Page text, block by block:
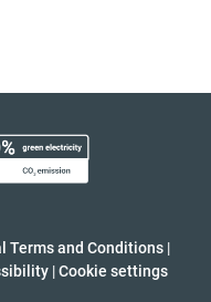
Terms and Conditions |
| Cookie settings